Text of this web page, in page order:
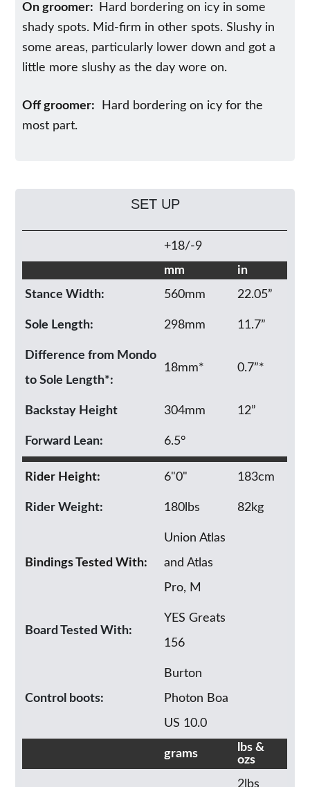
On groomer:
Hard bordering on icy in some
shady spots. Mid-firm in other spots. Slushy in
some areas, particularly lower down and got a
little more slushy as the day wore on.
Off groomer: Hard bordering on icy for the
most part.
SET UP
+18/-9
mm
in
Stance Width:
560mm 22.05”
Sole Length: 298mm 11.7”
Difference from Mondo
to Sole Length*:
18mm* 0.7”*
Backstay Height 304mm 12”
Forward Lean: 6.5°
Rider Height: 6"0" 183cm
Rider Weight: 180lbs 82kg
Bindings Tested With:
Union Atlas
and Atlas
Pro, M
Board Tested With:
YES Greats
156
Control boots:
Burton
Photon Boa
US 10.0
grams
lbs &
ozs
2lbs